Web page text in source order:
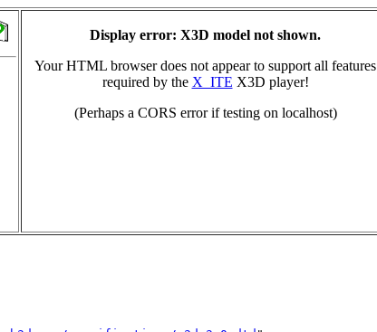
Display error: X3D model not shown.
Your HTML browser does not appear to support all features
required by the X_ITE X3D player!
(Perhaps a CORS error if testing on localhost)